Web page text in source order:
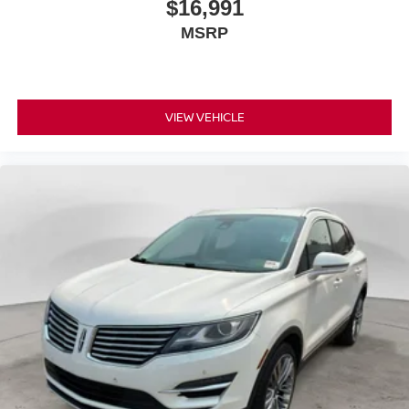
keeping you safe, and that’s why there are height
adjustable front seat head restraints. They allow you to
place the restraint at the correct height behind your
head, providing greater neck protection in the event of
a collision. Get it to the right place for the right time with
height adjustable rear seat head restraints.
Your driving glove. A leather wrapped steering wheel
brings the touch of luxury to your drive.
This provides an attractive appearance with the look of
leather.
This upholstery simulates leather, is durable and easy
to keep clean.
$16,991
MSRP
VIEW VEHICLE